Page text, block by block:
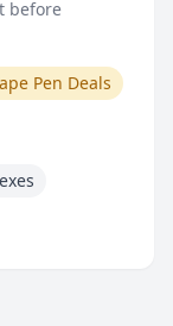
before
Pen Deals